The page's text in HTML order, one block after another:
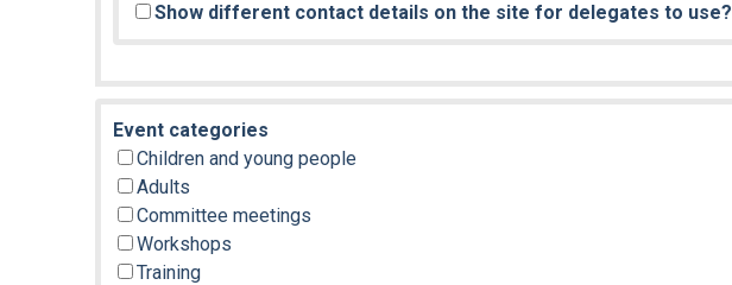
Show different contact details on the site for delegates to use?
Event categories
Children and young people
Adults
Committee meetings
Workshops
Training